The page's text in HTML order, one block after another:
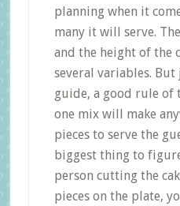
planning when it
many it will serve.
and the height of the
several variables. But
guide, a good rule
one mix will make
pieces to serve the
biggest thing to
person cutting the
pieces on the plate,